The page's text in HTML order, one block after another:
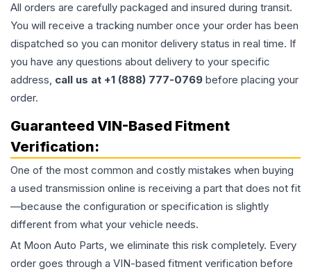
All orders are carefully packaged and insured during transit.
You will receive a tracking number once your order has been
dispatched so you can monitor delivery status in real time. If
you have any questions about delivery to your specific
address, call us at +1 (888) 777-0769 before placing your
order.
Guaranteed VIN-Based Fitment
Verification:
One of the most common and costly mistakes when buying
a used transmission online is receiving a part that does not fit
—because the configuration or specification is slightly
different from what your vehicle needs.
At Moon Auto Parts, we eliminate this risk completely. Every
order goes through a VIN-based fitment verification before